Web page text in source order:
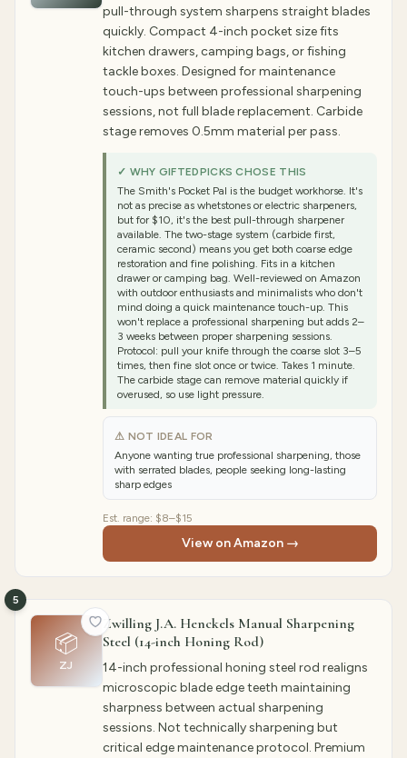
pull-through system sharpens straight blades
quickly. Compact 4-inch pocket size fits
kitchen drawers, camping bags, or fishing
tackle boxes. Designed for maintenance
touch-ups between professional sharpening
sessions, not full blade replacement. Carbide
stage removes 0.5mm material per pass.
✓ WHY GIFTEDPICKS CHOSE THIS
The Smith's Pocket Pal is the budget workhorse. It's
not as precise as whetstones or electric sharpeners,
but for $10, it's the best pull-through sharpener
available. The two-stage system (carbide first,
ceramic second) means you get both coarse edge
restoration and fine polishing. Fits in a kitchen
drawer or camping bag. Well-reviewed on Amazon
with outdoor enthusiasts and minimalists who don't
mind doing a quick maintenance touch-up. This
won't replace a professional sharpening but adds 2–
3 weeks between proper sharpening sessions.
Protocol: pull your knife through the coarse slot 3–5
times, then fine slot once or twice. Takes 1 minute.
The carbide stage can remove material quickly if
overused, so use light pressure.
⚠ NOT IDEAL FOR
Anyone wanting true professional sharpening, those
with serrated blades, people seeking long-lasting
sharp edges
Est. range: $8–$15
View on Amazon →
📦
ZJ
5
Zwilling J.A. Henckels Manual Sharpening
Steel (14-inch Honing Rod)
14-inch professional honing steel rod realigns
microscopic blade edge teeth maintaining
sharpness between actual sharpening
sessions. Not technically sharpening but
critical edge maintenance protocol. Premium